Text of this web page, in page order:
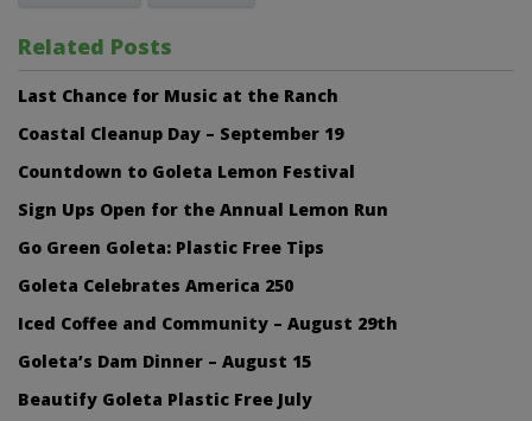
Related Posts
Last Chance for Music at the Ranch
Coastal Cleanup Day – September 19
Countdown to Goleta Lemon Festival
Sign Ups Open for the Annual Lemon Run
Go Green Goleta: Plastic Free Tips
Goleta Celebrates America 250
Iced Coffee and Community – August 29th
Goleta’s Dam Dinner – August 15
Beautify Goleta Plastic Free July